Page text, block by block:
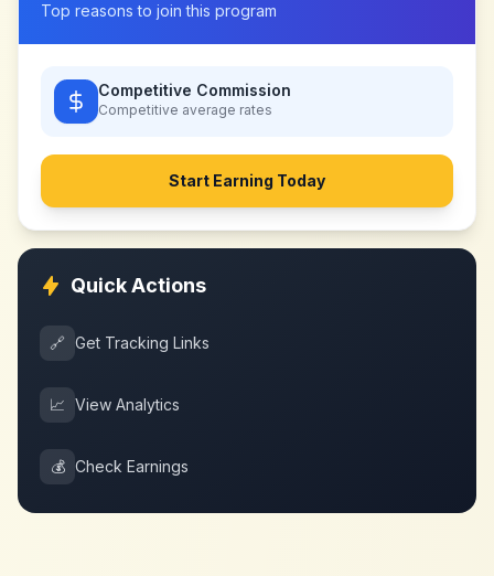
Top reasons to join this program
Competitive Commission
Competitive average rates
Start Earning Today
Quick Actions
🔗 Get Tracking Links
📈 View Analytics
💰 Check Earnings